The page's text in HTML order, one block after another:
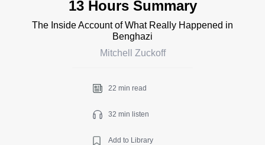
13 Hours Summary
The Inside Account of What Really Happened in
Benghazi
Mitchell Zuckoff
22 min read
32 min listen
Add to Library